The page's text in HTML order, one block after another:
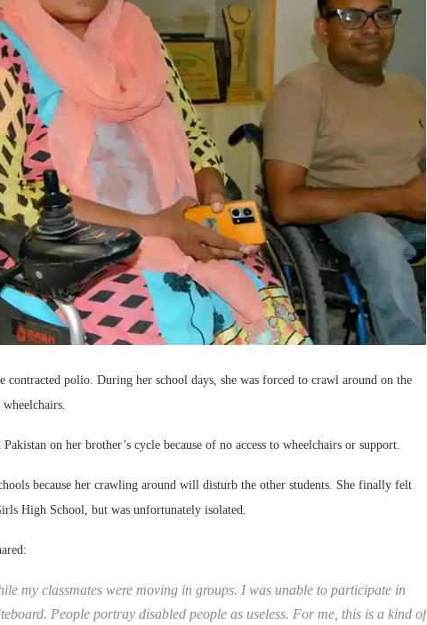
polio. During her school days, she was forced to crawl around on the
on her brother’s cycle because of no access to wheelchairs or support.
because her crawling around will disturb the other students. She finally felt
High School, but was unfortunately isolated.
my classmates were moving in groups. I was unable to participate in
People portray disabled people as useless. For me, this is a kind of